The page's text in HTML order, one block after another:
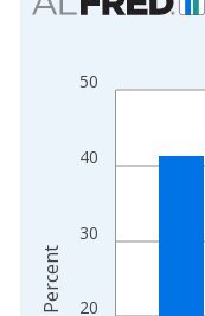
Bar chart with 2 data
The chart has 1 X
20
30
40
50
Percent